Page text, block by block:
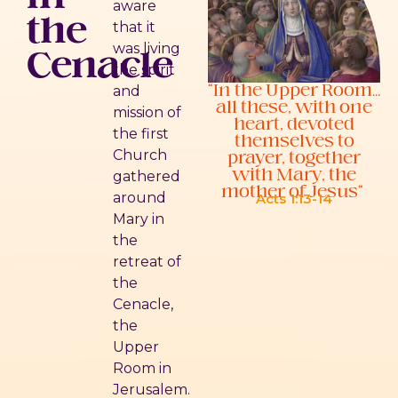
the
Cenacle
aware
that it
was living
the spirit
and
mission of
the first
Church
gathered
around
Mary in
the
retreat of
the
Cenacle,
the
Upper
Room in
Jerusalem.
“In the Upper Room…
all these, with one
heart, devoted
themselves to
prayer, together
with Mary, the
mother of Jesus”
Acts 1:13-14